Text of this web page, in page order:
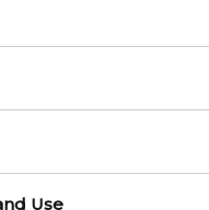
Aromatic Fruity
Use